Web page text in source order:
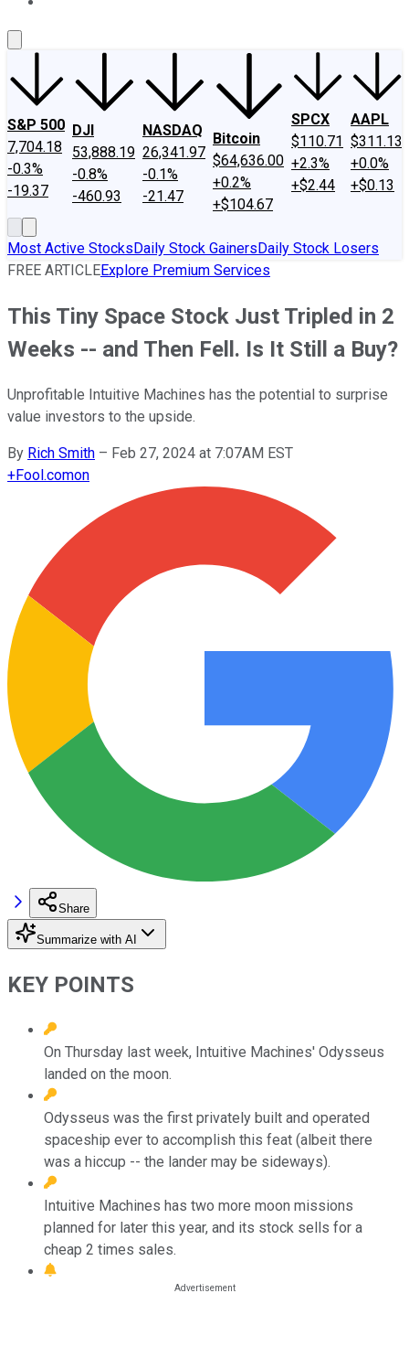
S&P 500
7,704.18
-0.3%
-19.37
DJI
53,888.19
-0.8%
-460.93
NASDAQ
26,341.97
-0.1%
-21.47
Bitcoin
$64,636.00
+0.2%
+$104.67
SPCX
$110.71
+2.3%
+$2.44
AAPL
$311.13
+0.0%
+$0.13
Most Active StocksDaily Stock GainersDaily Stock Losers
FREE ARTICLEExplore Premium Services
This Tiny Space Stock Just Tripled in 2
Weeks -- and Then Fell. Is It Still a Buy?
Unprofitable Intuitive Machines has the potential to surprise
value investors to the upside.
By Rich Smith – Feb 27, 2024 at 7:07AM EST
+Fool.comon
Share
Summarize with AI
KEY POINTS
On Thursday last week, Intuitive Machines' Odysseus
landed on the moon.
Odysseus was the first privately built and operated
spaceship ever to accomplish this feat (albeit there
was a hiccup -- the lander may be sideways).
Intuitive Machines has two more moon missions
planned for later this year, and its stock sells for a
cheap 2 times sales.